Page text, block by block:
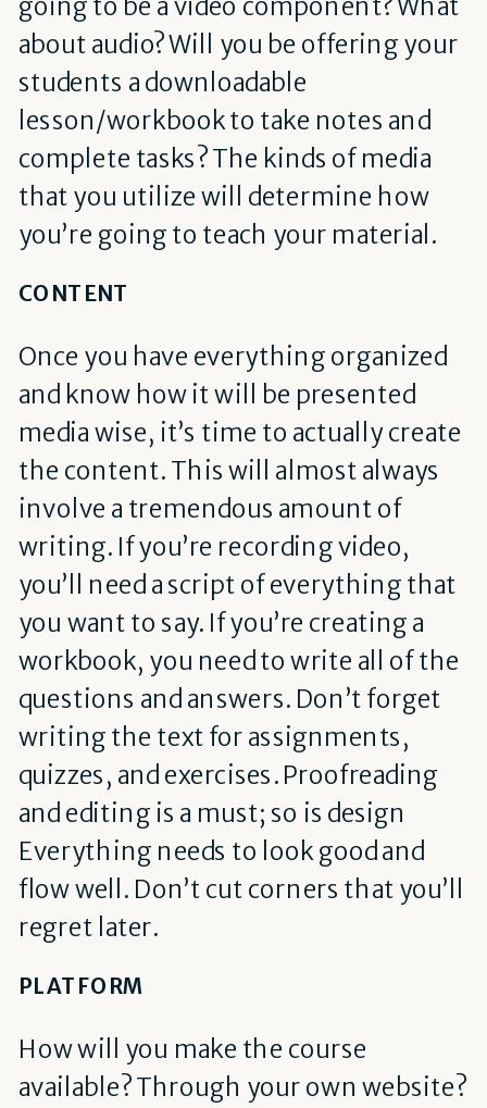
about audio? Will you be offering your
students a downloadable
lesson/workbook to take notes and
complete tasks? The kinds of media
that you utilize will determine how
you’re going to teach your material.
CONTENT
Once you have everything organized
and know how it will be presented
media wise, it’s time to actually create
the content. This will almost always
involve a tremendous amount of
writing. If you’re recording video,
you’ll need a script of everything that
you want to say. If you’re creating a
workbook, you need to write all of the
questions and answers. Don’t forget
writing the text for assignments,
quizzes, and exercises. Proofreading
and editing is a must; so is design
Everything needs to look good and
flow well. Don’t cut corners that you’ll
regret later.
PLATFORM
How will you make the course
available? Through your own website?